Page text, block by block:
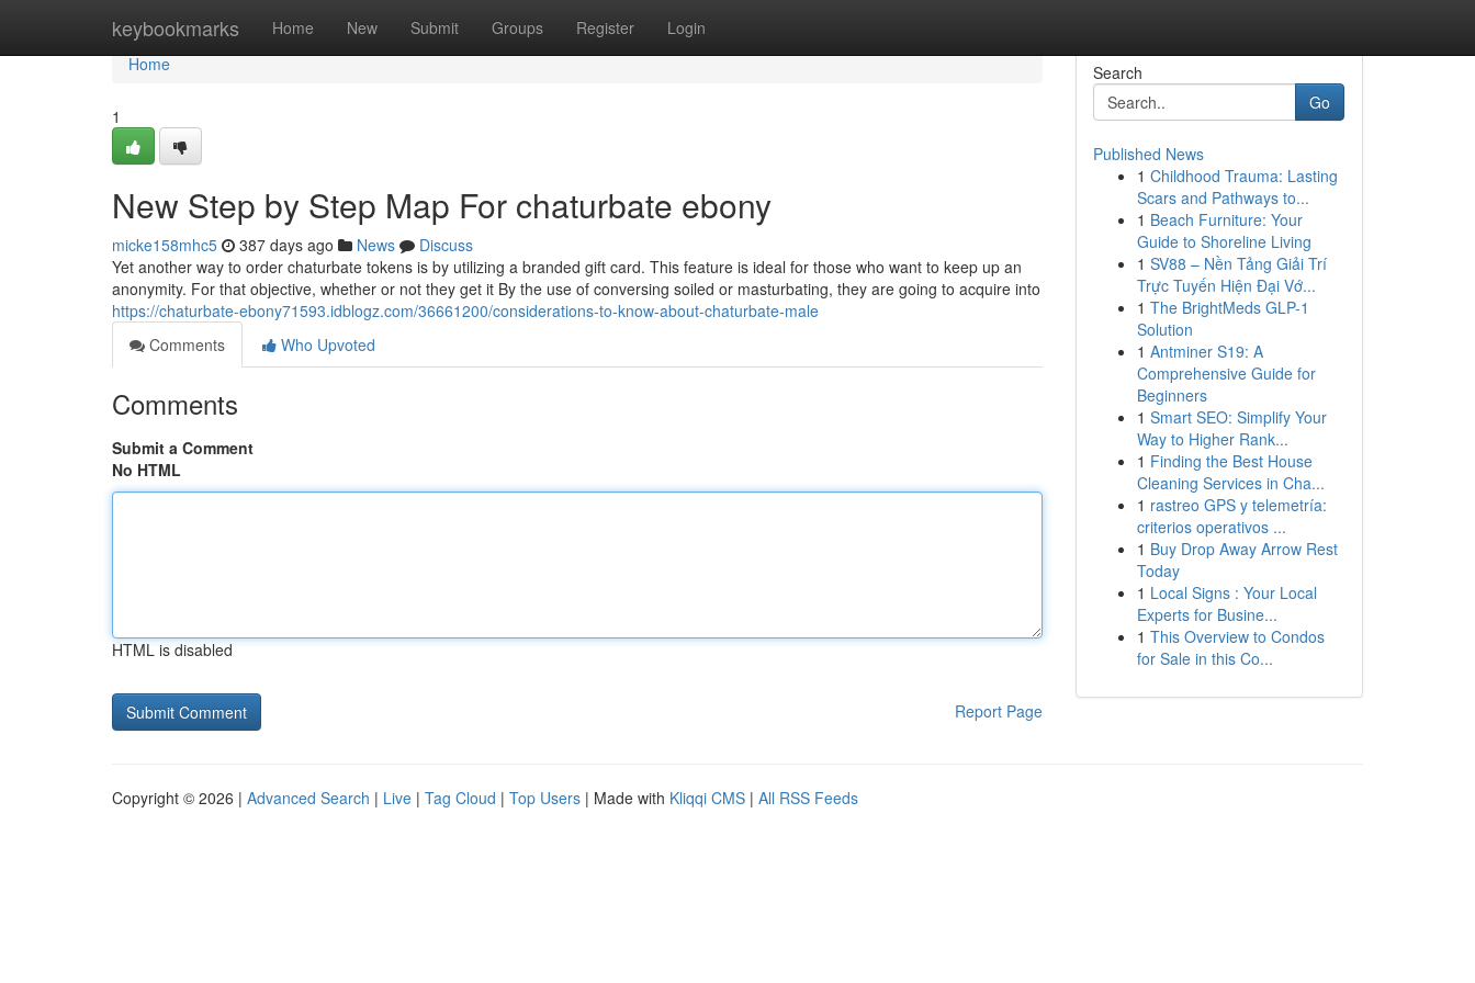
keybookmarks Home New Submit Groups Register Login
Home
Home
1
New Step by Step Map For chaturbate ebony
micke158mhc5 387 days ago News
Discuss
Yet another way to order chaturbate tokens is by utilizing a branded gift card. This feature is ideal for those who want to keep up an
anonymity. For that objective, whether or not they get it By the use of conversing soiled or masturbating, they are going to acquire into
https://chaturbate-ebony71593.idblogz.com/36661200/considerations-to-know-about-chaturbate-male
Comments
Who Upvoted
Comments
Submit a Comment
No HTML
HTML is disabled
Report Page
Search
Go
Published News
1 Childhood Trauma: Lasting
Scars and Pathways to...
1 Beach Furniture: Your
Guide to Shoreline Living
1 SV88 – Nền Tảng Giải Trí
Trực Tuyến Hiện Đại Vớ...
1 The BrightMeds GLP-1
Solution
1 Antminer S19: A
Comprehensive Guide for
Beginners
1 Smart SEO: Simplify Your
Way to Higher Rank...
1 Finding the Best House
Cleaning Services in Cha...
1 rastreo GPS y telemetría:
criterios operativos ...
1 Buy Drop Away Arrow Rest
Today
1 Local Signs : Your Local
Experts for Busine...
1 This Overview to Condos
for Sale in this Co...
Copyright © 2026 | Advanced Search | Live | Tag Cloud | Top Users | Made with Kliqqi CMS | All RSS Feeds